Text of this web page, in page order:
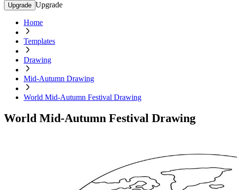
Upgrade Upgrade
Home
Templates
Drawing
Mid-Autumn Drawing
World Mid-Autumn Festival Drawing
World Mid-Autumn Festival Drawing